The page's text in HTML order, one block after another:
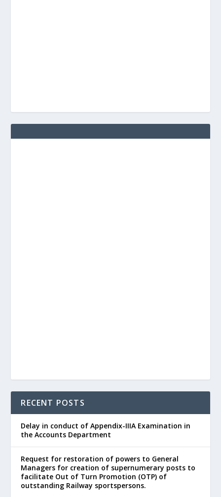
RECENT POSTS
Delay in conduct of Appendix-IIIA Examination in
the Accounts Department
Request for restoration of powers to General
Managers for creation of supernumerary posts to
facilitate Out of Turn Promotion (OTP) of
outstanding Railway sportspersons.